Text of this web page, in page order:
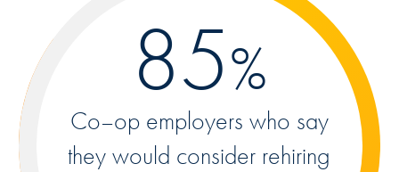
85%
Co–op employers who say
they would consider rehiring